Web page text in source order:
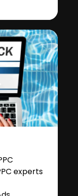
experts